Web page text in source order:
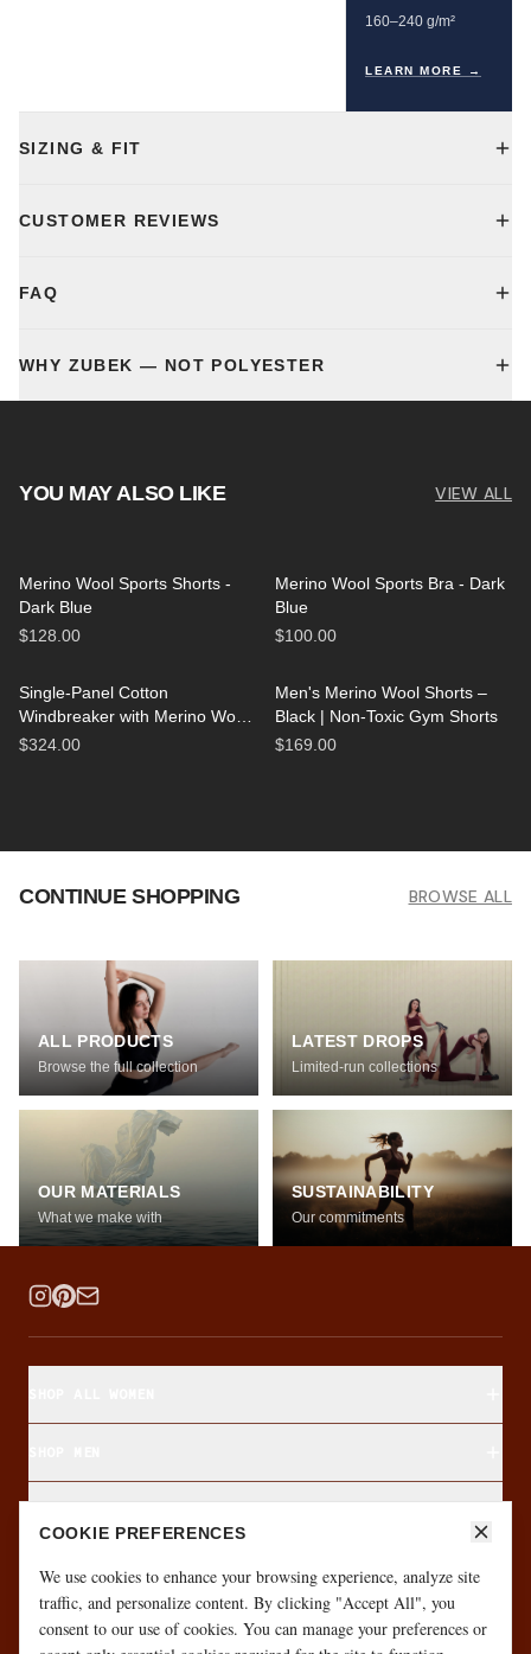
160–240 g/m²
LEARN MORE →
SIZING & FIT
CUSTOMER REVIEWS
FAQ
WHY ZUBEK — NOT POLYESTER
YOU MAY ALSO LIKE VIEW ALL
Merino Wool Sports Shorts -
Dark Blue
$128.00
Merino Wool Sports Bra - Dark
Blue
$100.00
Single-Panel Cotton
Windbreaker with Merino Wool
Lining - Black
$324.00
Men's Merino Wool Shorts –
Black | Non-Toxic Gym Shorts
$169.00
CONTINUE SHOPPING BROWSE ALL
ALL PRODUCTS
Browse the full collection
LATEST DROPS
Limited-run collections
OUR MATERIALS
What we make with
SUSTAINABILITY
Our commitments
ABOUT & CUSTOMER CARE
COOKIE PREFERENCES
We use cookies to enhance your browsing experience, analyze site
traffic, and personalize content. By clicking "Accept All", you
consent to our use of cookies. You can manage your preferences or